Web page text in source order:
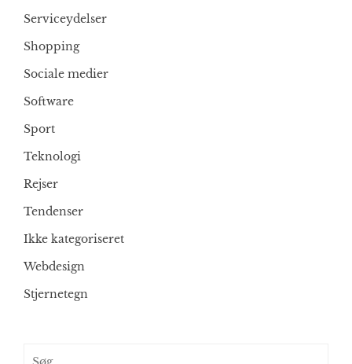
Serviceydelser
Shopping
Sociale medier
Software
Sport
Teknologi
Rejser
Tendenser
Ikke kategoriseret
Webdesign
Stjernetegn